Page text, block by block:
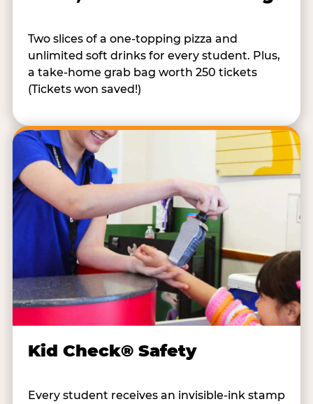
Two slices of a one-topping pizza and
unlimited soft drinks for every student. Plus,
a take-home grab bag worth 250 tickets
(Tickets won saved!)
Kid Check® Safety
Every student receives an invisible-ink stamp